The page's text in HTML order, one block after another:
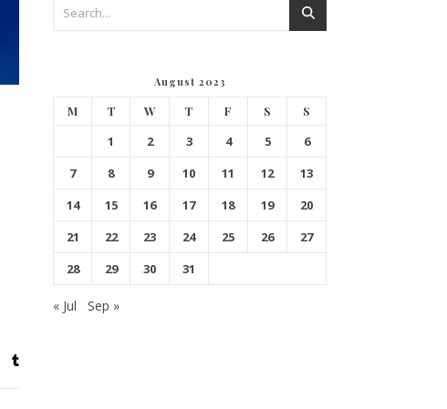
August 2023
M T W T F S S
1 2 3 4 5
6
7
8 9 10 11 12
13
14
15 16 17 18 19
20
21
22 23 24 25 26
27
28
29 30 31
« Jul Sep »